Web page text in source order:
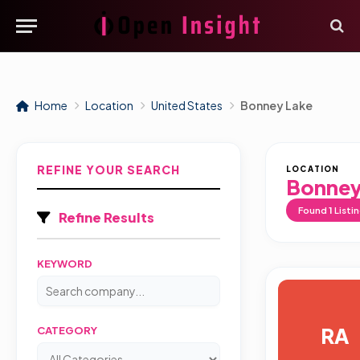
Home Location United States Bonney Lake
REFINE YOUR SEARCH
Refine Results
KEYWORD
CATEGORY
LOCATION
Found 1
RA